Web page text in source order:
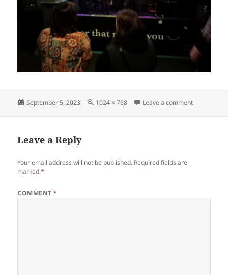
Posted
September 5, 2023
Full
1024 × 768 Leave a commenton
Leave a Reply
Your email address will not be published. Required fields are
marked*
COMMENT*